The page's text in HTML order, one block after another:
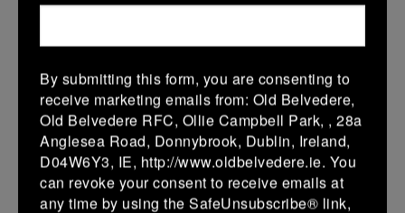
Leinster Youth Boys U13 Div 2 2026
20 Mar 2026
Edenderry - - - Co Carlow
More
By submitting this form, you are consenting to
receive marketing emails from: Old Belvedere,
Old Belvedere RFC, Ollie Campbell Park, , 28a
Anglesea Road, Donnybrook, Dublin, Ireland,
D04W6Y3, IE, http://www.oldbelvedere.ie. You
can revoke your consent to receive emails at
any time by using the SafeUnsubscribe® link,